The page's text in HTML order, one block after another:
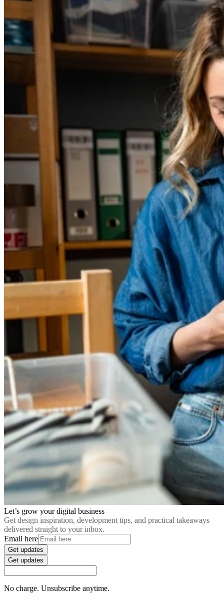
Let’s grow your digital business
Get design inspiration, development tips, and practical takeaways
delivered straight to your inbox.
Email here
Get updates
Get updates
No charge. Unsubscribe anytime.